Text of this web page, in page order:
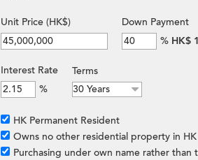
Unit Price (HK$)
Down Payment
% HK$
Interest Rate
%
Terms
HK Permanent Resident
Owns no other residential property in HK
Purchasing under own name rather than